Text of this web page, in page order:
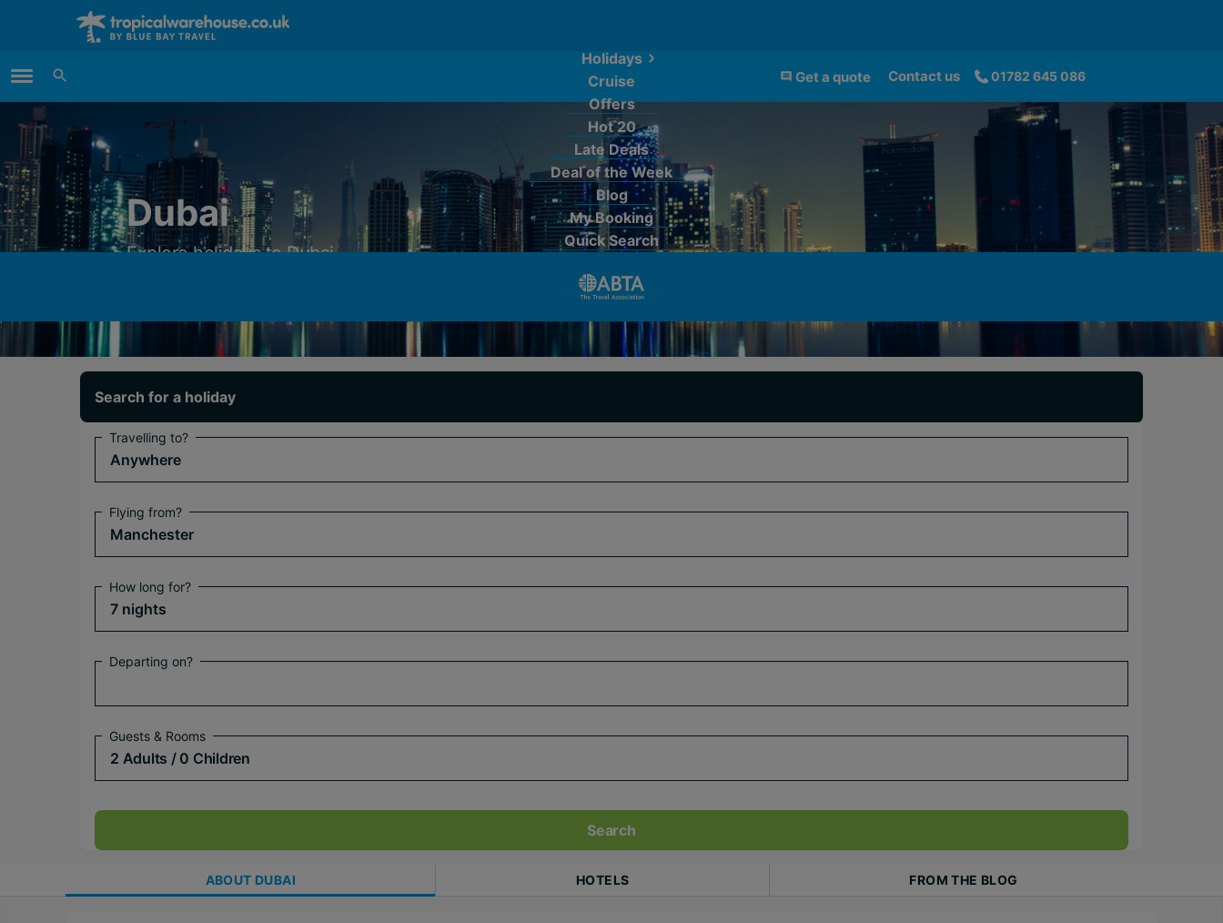
Holidays
Cruise
Offers
Hot 20
Late Deals
Deal of the Week
Blog
My Booking
Quick Search
Main Menu Get a quote Contact us 01782 645 086
Dubai
Explore holidays to Dubai
Search for a holiday
Travelling to?
Anywhere
Flying from?
Manchester
How long for?
7 nights
Departing on?
Guests & Rooms
2 Adults / 0 Children
Search
ABOUT DUBAI HOTELS FROM THE BLOG